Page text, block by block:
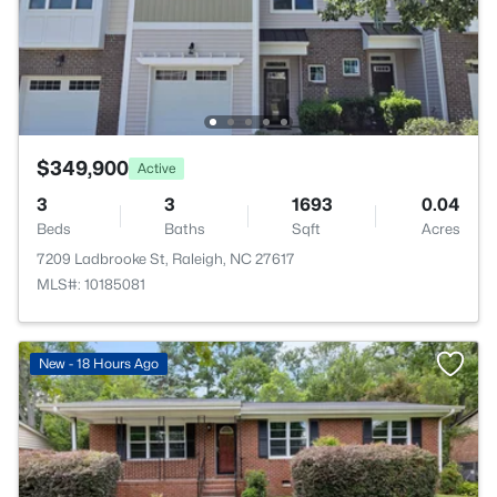
$349,900 Active
3
Beds
3
Baths
1693
Sqft
0.04
Acres
7209 Ladbrooke St, Raleigh, NC 27617
MLS#: 10185081
New - 18 Hours Ago